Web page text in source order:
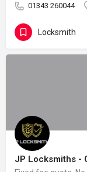
01343 260044
Locksmith
JP Locksmiths -